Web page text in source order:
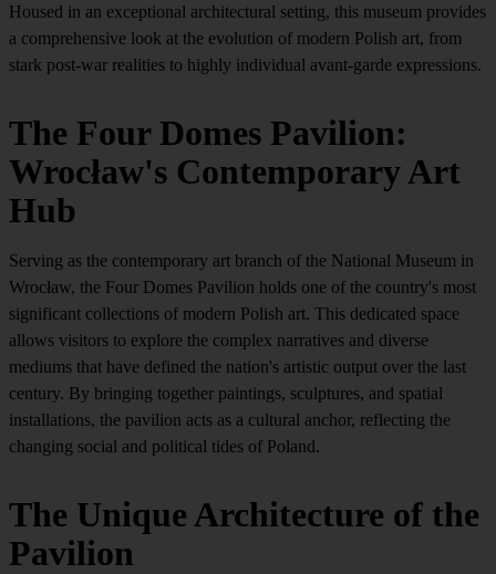
Housed in an exceptional architectural setting, this museum provides
a comprehensive look at the evolution of modern Polish art, from
stark post-war realities to highly individual avant-garde expressions.
The Four Domes Pavilion:
Wrocław's Contemporary Art
Hub
Serving as the contemporary art branch of the National Museum in
Wrocław, the Four Domes Pavilion holds one of the country's most
significant collections of modern Polish art. This dedicated space
allows visitors to explore the complex narratives and diverse
mediums that have defined the nation's artistic output over the last
century. By bringing together paintings, sculptures, and spatial
installations, the pavilion acts as a cultural anchor, reflecting the
changing social and political tides of Poland.
The Unique Architecture of the
Pavilion